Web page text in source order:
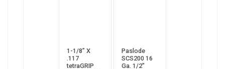
1-1/8” X
.117
tetraGRIP
Paslode
SCS200 16
Ga. 1/2"